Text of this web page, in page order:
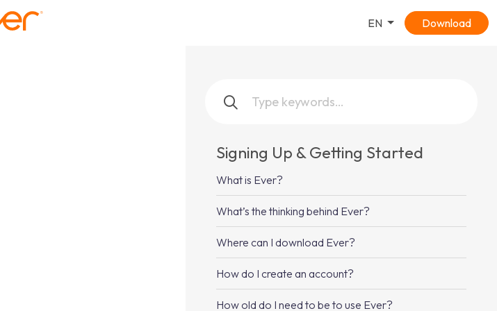
EN Download
Signing Up & Getting Started
What is Ever?
What’s the thinking behind Ever?
Where can I download Ever?
How do I create an account?
How old do I need to be to use Ever?